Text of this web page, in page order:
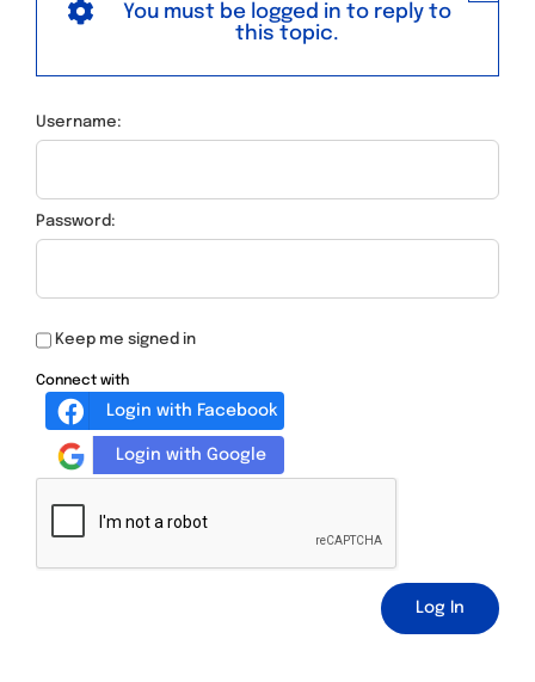
You must be logged in to reply to
this topic.
Username:
Password:
Keep me signed in
Connect with
Login with Facebook
Login with Google
Log In